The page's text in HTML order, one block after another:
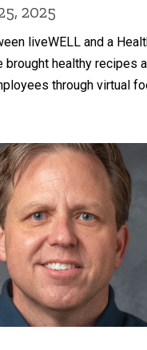
2025
liveWELL and a
brought healthy recipes
through virtual